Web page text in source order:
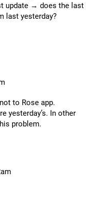
update → does the last
last yesterday?
to Rose app.
yesterday’s. In other
problem.